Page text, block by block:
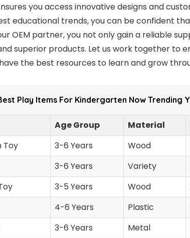
you access innovative designs and
educational trends, you can be confident
OEM partner, you not only gain a reliable
superior products. Let us work together to
the best resources to learn and grow
Play Items For Kindergarten Now Trending
Age Group Material
Toy 3-6 Years Wood
3-6 Years Variety
3-5 Years Wood
4-6 Years Plastic
3-6 Years Metal